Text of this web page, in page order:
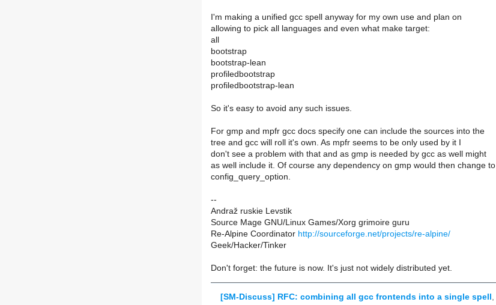
I'm making a unified gcc spell anyway for my own use and plan on
allowing to pick all languages and even what make target:
all
bootstrap
bootstrap-lean
profiledbootstrap
profiledbootstrap-lean
So it's easy to avoid any such issues.
For gmp and mpfr gcc docs specify one can include the sources into the
tree and gcc will roll it's own. As mpfr seems to be only used by it I
don't see a problem with that and as gmp is needed by gcc as well might
as well include it. Of course any dependency on gmp would then change to
config_query_option.
--
Andraž ruskie Levstik
Source Mage GNU/Linux Games/Xorg grimoire guru
Re-Alpine Coordinator http://sourceforge.net/projects/re-alpine/
Geek/Hacker/Tinker
Don't forget: the future is now. It's just not widely distributed yet.
[SM-Discuss] RFC: combining all gcc frontends into a single spell ,